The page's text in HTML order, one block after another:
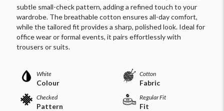
subtle small-check pattern, adding a refined touch to your
wardrobe. The breathable cotton ensures all-day comfort,
while the tailored fit provides a sharp, polished look. Ideal for
office wear or formal events, it pairs effortlessly with
trousers or suits.
White
Colour
Cotton
Fabric
Checked
Pattern
Regular Fit
Fit